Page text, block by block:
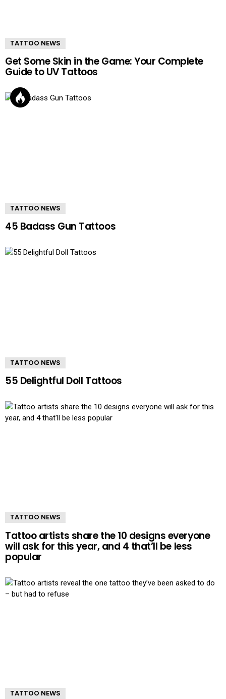
TATTOO NEWS
Get Some Skin in the Game: Your Complete
Guide to UV Tattoos
TATTOO NEWS
45 Badass Gun Tattoos
TATTOO NEWS
55 Delightful Doll Tattoos
TATTOO NEWS
Tattoo artists share the 10 designs everyone
will ask for this year, and 4 that’ll be less
popular
TATTOO NEWS